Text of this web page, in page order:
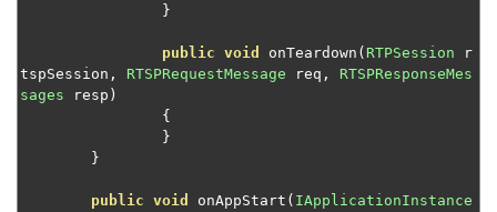
}
public void onTeardown ( RTPSession r
tspSession , RTSPRequestMessage req ,
RTSPResponseMes
sages resp )
{
}
}
public void onAppStart ( IApplicationInstance